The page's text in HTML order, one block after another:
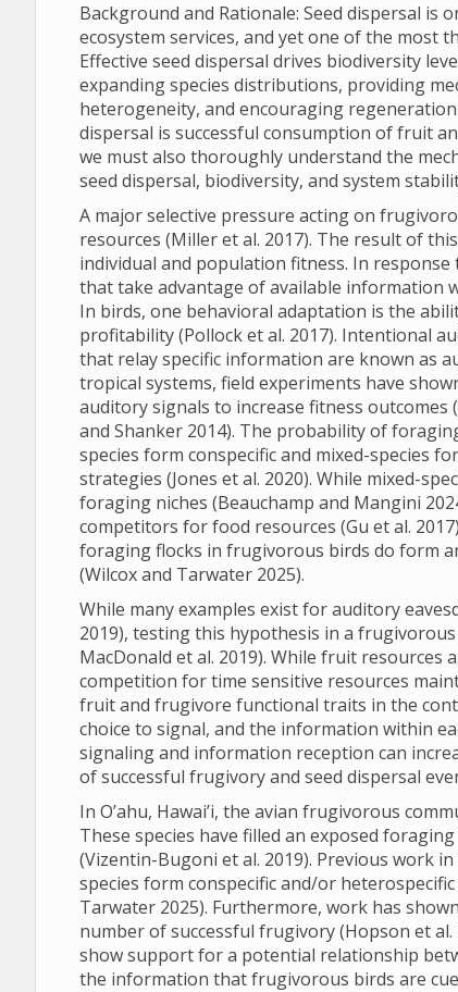
Background and Rationale: Seed dispersal
ecosystem services, and yet one of the most
Effective seed dispersal drives biodiversity
expanding species distributions, providing
heterogeneity, and encouraging
dispersal is successful consumption of fruit
we must also thoroughly understand the
seed dispersal, biodiversity, and system
A major selective pressure acting on
resources (Miller et al. 2017). The result of
individual and population fitness. In
that take advantage of available information
In birds, one behavioral adaptation is the
profitability (Pollock et al. 2017). Intentional
that relay specific information are known as
tropical systems, field experiments have
auditory signals to increase fitness outcomes
and Shanker 2014). The probability of
species form conspecific and mixed-species
strategies (Jones et al. 2020). While mixed-
foraging niches (Beauchamp and Mangini
competitors for food resources (Gu et al.
foraging flocks in frugivorous birds do form
(Wilcox and Tarwater 2025).
While many examples exist for auditory
2019), testing this hypothesis in a
MacDonald et al. 2019). While fruit
competition for time sensitive resources
fruit and frugivore functional traits in the
choice to signal, and the information within
signaling and information reception can
of successful frugivory and seed dispersal
In O’ahu, Hawai’i, the avian frugivorous
These species have filled an exposed
(Vizentin-Bugoni et al. 2019). Previous work
species form conspecific and/or
Tarwater 2025). Furthermore, work has
number of successful frugivory (Hopson et
show support for a potential relationship
the information that frugivorous birds are